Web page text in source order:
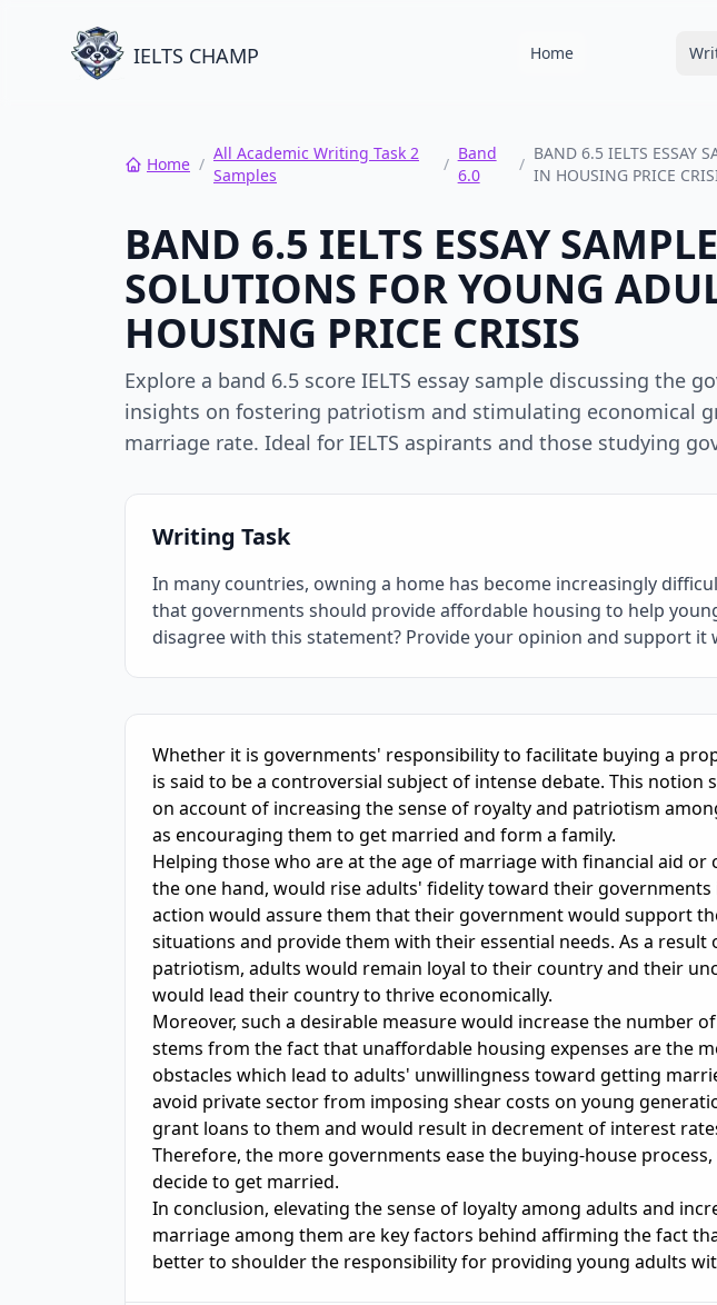
IELTS CHAMP Home
Home /
All Academic Writing Task 2
Samples
/
Band
6.0
/
BAND 6.5 IELTS ESSAY
IN HOUSING PRICE
BAND 6.5 IELTS ESSAY
SOLUTIONS FOR YOUNG
HOUSING PRICE CRISIS
Explore a band 6.5 score IELTS essay sample discussing the
insights on fostering patriotism and stimulating economical
marriage rate. Ideal for IELTS aspirants and those studying
Writing Task
In many countries, owning a home has become increasingly
that governments should provide affordable housing to help
disagree with this statement? Provide your opinion and support
IELTS Writing Sample Essay with Band
Whether it is governments' responsibility to facilitate buying a
is said to be a controversial subject of intense debate. This notion
on account of increasing the sense of royalty and patriotism
as encouraging them to get married and form a family.
Helping those who are at the age of marriage with financial aid or
the one hand, would rise adults' fidelity toward their governments
action would assure them that their government would support
situations and provide them with their essential needs. As a result
patriotism, adults would remain loyal to their country and their
would lead their country to thrive economically.
Moreover, such a desirable measure would increase the number
stems from the fact that unaffordable housing expenses are the
obstacles which lead to adults' unwillingness toward getting
avoid private sector from imposing shear costs on young
grant loans to them and would result in decrement of interest
Therefore, the more governments ease the buying-house
decide to get married.
In conclusion, elevating the sense of loyalty among adults and
marriage among them are key factors behind affirming the fact